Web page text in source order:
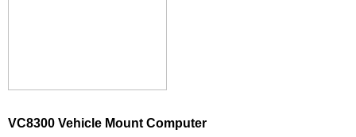
VC8300 Vehicle Mount Computer